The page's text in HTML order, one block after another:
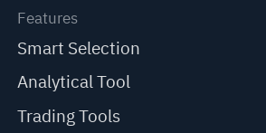
Features
Smart Selection
Analytical Tool
Trading Tools